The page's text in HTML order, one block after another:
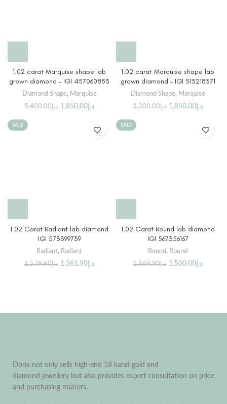
1.02 carat Marquise shape lab
grown diamond – IGI 457060853
Diamond Shape, Marquise
د.إ5,400.00 د.إ 1,850.00
1.02 carat Marquise shape lab
grown diamond – IGI 515218371
Diamond Shape, Marquise
د.إ3,300.00 د.إ 1,850.00
SALE
1.02 Carat Radiant lab diamond
IGI 573399739
Radiant, Radiant
د.إ1,579.90 د.إ 1,361.90
SALE
1.02 Carat Round lab diamond
IGI 567356167
Round, Round
د.إ1,869.90 د.إ 1,500.00
Dona not only sells high-end 18 karat gold and
diamond jewellery but also provides expert consultation on price
and purchasing matters.